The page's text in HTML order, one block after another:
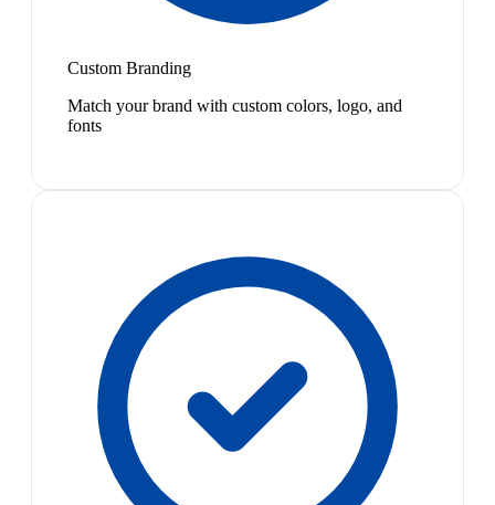
Custom Branding
Match your brand with custom colors, logo, and
fonts